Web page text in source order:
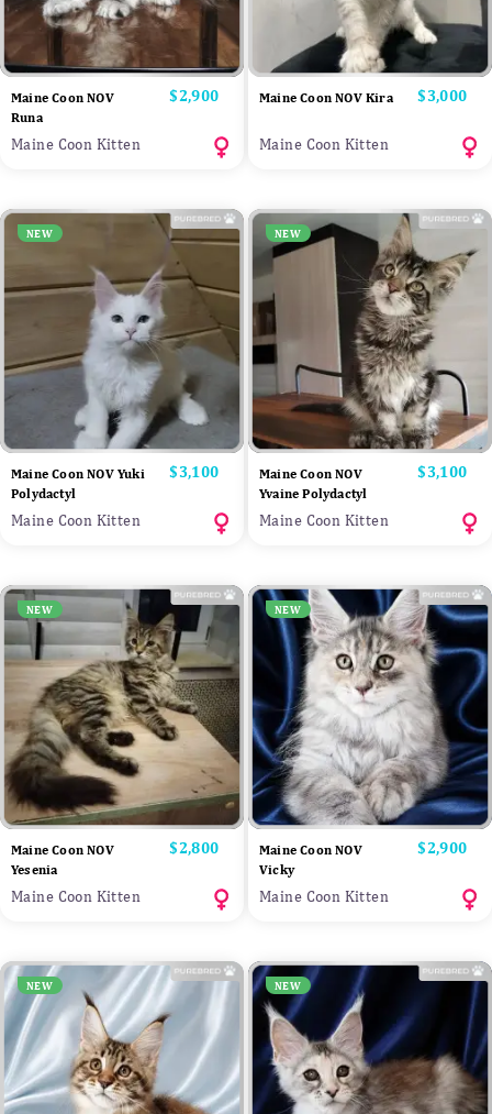
Maine Coon NOV
Runa
Price
$2,900
Maine Coon Kitten
Maine Coon NOV Kira Price
$3,000
Maine Coon Kitten
NEW
Maine Coon NOV Yuki
Polydactyl
Price
$3,100
Maine Coon Kitten
NEW
Maine Coon NOV
Yvaine Polydactyl
Price
$3,100
Maine Coon Kitten
NEW
Maine Coon NOV
Yesenia
Price
$2,800
Maine Coon Kitten
NEW
Maine Coon NOV
Vicky
Price
$2,900
Maine Coon Kitten
NEW NEW